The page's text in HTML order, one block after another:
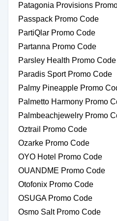
Patagonia Provisions
Passpack Promo Code
PartiQlar Promo Code
Partanna Promo Code
Parsley Health Promo Code
Paradis Sport Promo Code
Palmy Pineapple Promo
Palmetto Harmony Promo
Palmbeachjewelry Promo
Oztrail Promo Code
Ozarke Promo Code
OYO Hotel Promo Code
OUANDME Promo Code
Otofonix Promo Code
OSUGA Promo Code
Osmo Salt Promo Code